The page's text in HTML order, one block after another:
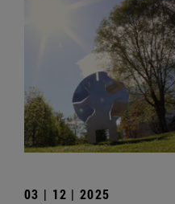
03 | 12 | 2025